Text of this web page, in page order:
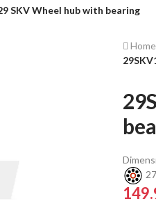
SKV Wheel hub with bearing
Home